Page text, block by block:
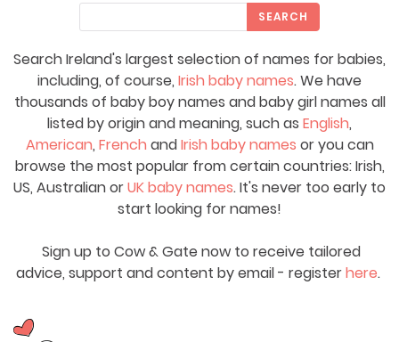
Search Ireland's largest selection of names for babies,
including, of course, Irish baby names. We have
thousands of baby boy names and baby girl names all
listed by origin and meaning, such as English,
American, French andIrish baby names or you can
browse the most popular from certain countries: Irish,
US, Australian orUK baby names. It's never too early to
start looking for names!
Sign up to Cow & Gate now to receive tailored
advice, support and content by email - registerhere.
SEARCH